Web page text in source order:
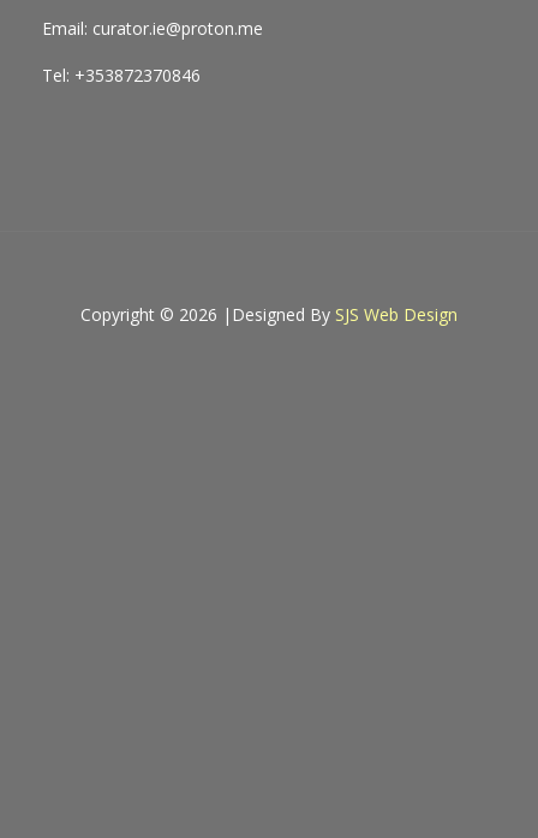
Email: curator.ie@proton.me
Tel: +353872370846
Copyright © 2026 | Designed By SJS Web Design